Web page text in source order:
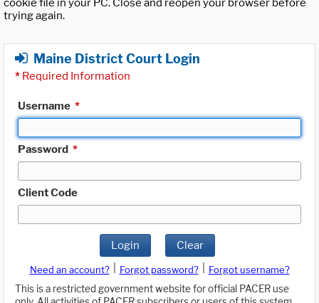
cookie file in your PC. Close and reopen your browser before
trying again.
Maine District Court Login
* Required Information
Username *
Password *
Client Code
Login Clear
Need an account? Forgot password?
Forgot username?
This is a restricted government website for official PACER use